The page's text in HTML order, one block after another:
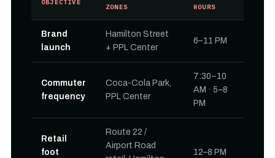
OBJECTIVE
ZONES
HOURS
Brand
launch
Hamilton Street
+ PPL Center
6–11 PM
Commuter
frequency
Coca-Cola Park,
PPL Center
7:30–10
AM · 5–8
PM
Retail
foot
Route 22 /
Airport Road
12–8 PM